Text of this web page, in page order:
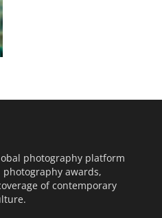
photography platform
awards,
of contemporary